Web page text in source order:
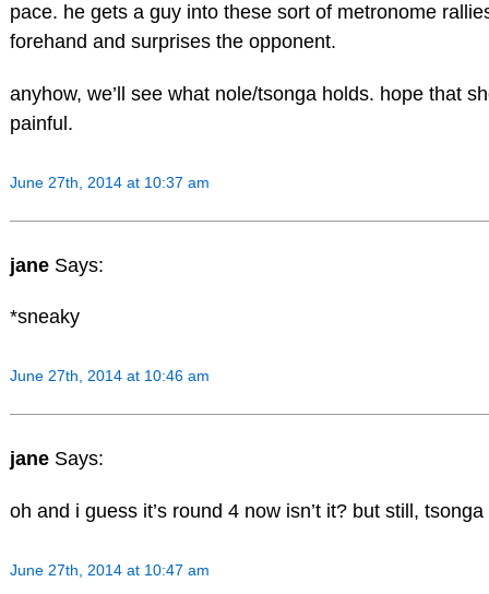
pace. he gets a guy into these sort of metronome
forehand and surprises the opponent.
anyhow, we’ll see what nole/tsonga holds. hope that
painful.
June 27th, 2014 at 10:37 am
jane Says:
*sneaky
June 27th, 2014 at 10:46 am
jane Says:
oh and i guess it’s round 4 now isn’t it? but still,
June 27th, 2014 at 10:47 am